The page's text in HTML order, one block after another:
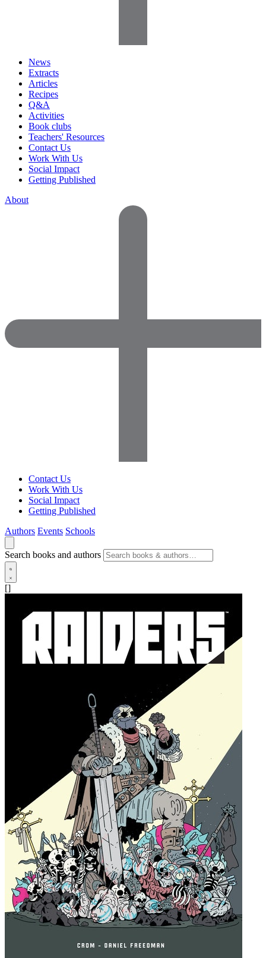
News
Extracts
Articles
Recipes
Q&A
Activities
Book clubs
Teachers' Resources
Contact Us
Work With Us
Social Impact
Getting Published
About
Contact Us
Work With Us
Social Impact
Getting Published
Authors Events Schools
Search books and authors
[]